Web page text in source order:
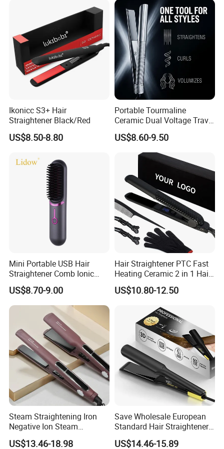
Infrared Heat
Infrared heat penetrates the hair cuticle to seal in natural moisture,
increase shine and minimize heat damage. Less stress on the
cuticle means healthier hair overa
Ceramic tourmaline plates use ionic technology to maintain even
heat and distribute it smoothly throughout the hair, leading to less
tugging and tearing, which is the main cause of frizz.
Ikonicc S3+ Hair
Straightener Black/Red
US$8.50-8.80
Portable Tourmaline
Ceramic Dual Voltage Travel
Iron Best Hair Straightener
Flat Iron
US$8.60-9.50
Mini Portable USB Hair
Straightener Comb Ionic
Hair Straightener Brush
US$8.70-9.00
Hair Straightener PTC Fast
Heating Ceramic 2 in 1 Hair
Irons
US$10.80-12.50
Steam Straightening Iron
Negative Ion Steam
Straightener in Salon
Equipment.
US$13.46-18.98
Save Wholesale European
Standard Hair Straightener
with LED Display Electric
Power Source Wide Narrow
US$14.46-15.89